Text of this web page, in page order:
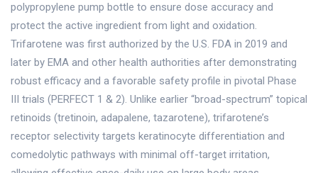
polypropylene pump bottle to ensure dose accuracy and
protect the active ingredient from light and oxidation.
Trifarotene was first authorized by the U.S. FDA in 2019 and
later by EMA and other health authorities after demonstrating
robust efficacy and a favorable safety profile in pivotal Phase
III trials (PERFECT 1 & 2). Unlike earlier “broad-spectrum” topical
retinoids (tretinoin, adapalene, tazarotene), trifarotene’s
receptor selectivity targets keratinocyte differentiation and
comedolytic pathways with minimal off-target irritation,